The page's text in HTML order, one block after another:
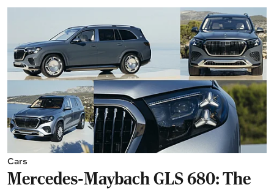
Cars
Mercedes-Maybach GLS 680: The